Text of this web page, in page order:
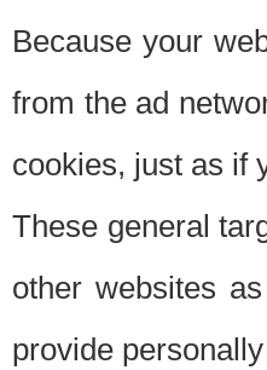
Because your
from the ad
cookies, just as if
These general
other websites
provide